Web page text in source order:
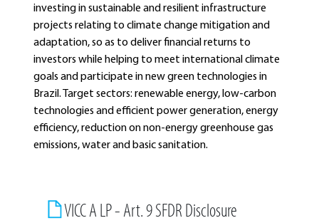
investing in sustainable and resilient infrastructure
projects relating to climate change mitigation and
adaptation, so as to deliver financial returns to
investors while helping to meet international climate
goals and participate in new green technologies in
Brazil. Target sectors: renewable energy, low-carbon
technologies and efficient power generation, energy
efficiency, reduction on non-energy greenhouse gas
emissions, water and basic sanitation.
VICC A LP - Art. 9 SFDR Disclosure